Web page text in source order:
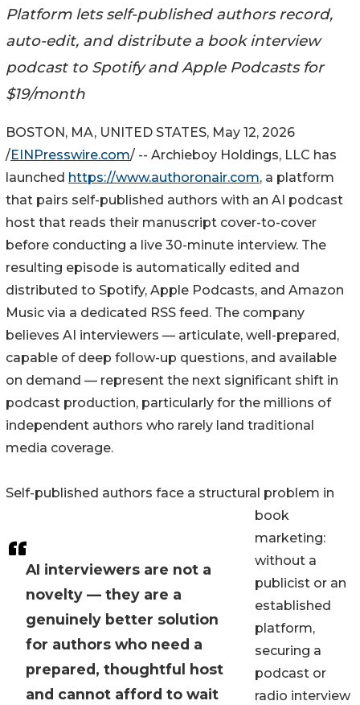
Platform lets self-published authors record,
auto-edit, and distribute a book interview
podcast to Spotify and Apple Podcasts for
$19/month
AI interviewers are not a
novelty — they are a
genuinely better solution
for authors who need a
prepared, thoughtful host
and cannot afford to wait
BOSTON, MA, UNITED STATES, May 12, 2026
/EINPresswire.com/ -- Archieboy Holdings, LLC has
launched https://www.authoronair.com, a platform
that pairs self-published authors with an AI podcast
host that reads their manuscript cover-to-cover
before conducting a live 30-minute interview. The
resulting episode is automatically edited and
distributed to Spotify, Apple Podcasts, and Amazon
Music via a dedicated RSS feed. The company
believes AI interviewers — articulate, well-prepared,
capable of deep follow-up questions, and available
on demand — represent the next significant shift in
podcast production, particularly for the millions of
independent authors who rarely land traditional
media coverage.
Self-published authors face a structural problem in
book
marketing:
without a
publicist or an
established
platform,
securing a
podcast or
radio interview